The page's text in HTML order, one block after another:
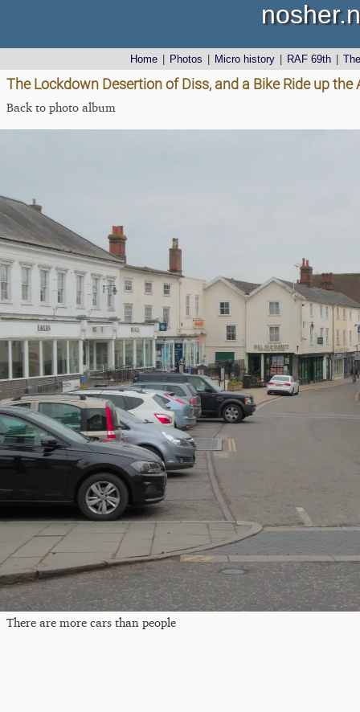
Home Photos Micro history RAF 69th
The Lockdown Desertion of Diss, and a Bike Ride up the
Back to photo album
There are more cars than people